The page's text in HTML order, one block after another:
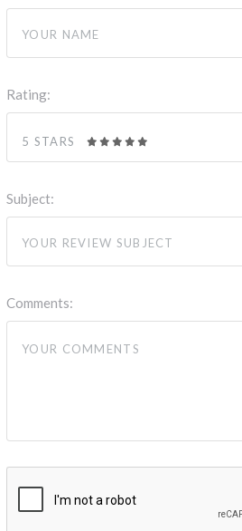
Rating:
5 STARS
Subject:
Comments: